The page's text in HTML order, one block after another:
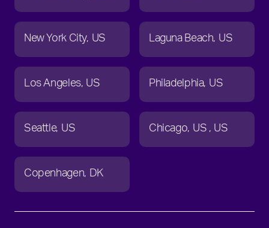
New York City US Laguna Beach US
Los Angeles US Philadelphia US
Seattle US Chicago US US
Copenhagen DK